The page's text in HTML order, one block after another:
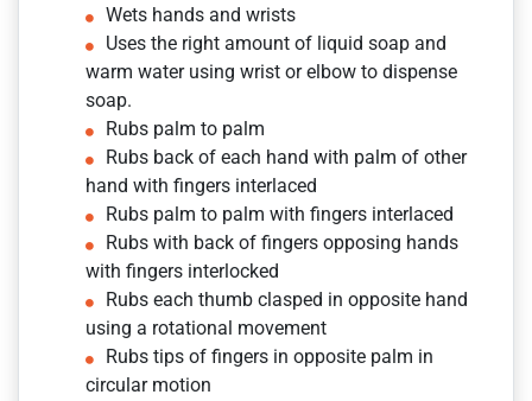
Wets hands and wrists
Uses the right amount of liquid soap and
warm water using wrist or elbow to dispense
soap.
Rubs palm to palm
Rubs back of each hand with palm of other
hand with fingers interlaced
Rubs palm to palm with fingers interlaced
Rubs with back of fingers opposing hands
with fingers interlocked
Rubs each thumb clasped in opposite hand
using a rotational movement
Rubs tips of fingers in opposite palm in
circular motion